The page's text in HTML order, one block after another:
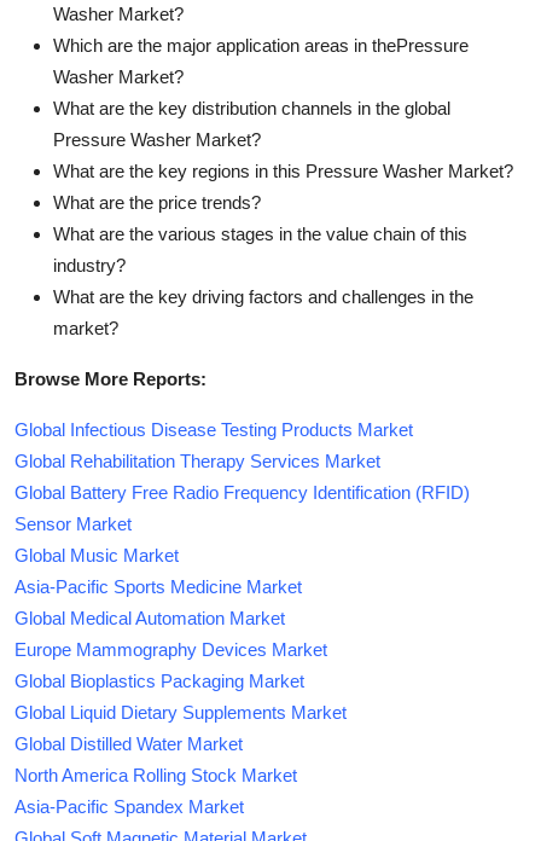
Washer Market?
Which are the major application areas in thePressure
Washer Market?
What are the key distribution channels in the global
Pressure Washer Market?
What are the key regions in this Pressure Washer Market?
What are the price trends?
What are the various stages in the value chain of this
industry?
What are the key driving factors and challenges in the
market?
Browse More Reports:
Global Infectious Disease Testing Products Market
Global Rehabilitation Therapy Services Market
Global Battery Free Radio Frequency Identification (RFID)
Sensor Market
Global Music Market
Asia-Pacific Sports Medicine Market
Global Medical Automation Market
Europe Mammography Devices Market
Global Bioplastics Packaging Market
Global Liquid Dietary Supplements Market
Global Distilled Water Market
North America Rolling Stock Market
Asia-Pacific Spandex Market